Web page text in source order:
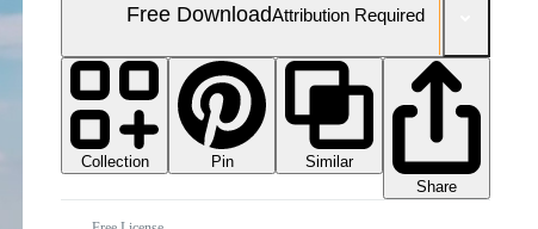
Free DownloadAttribution Required
Collection Pin
Similar
Share